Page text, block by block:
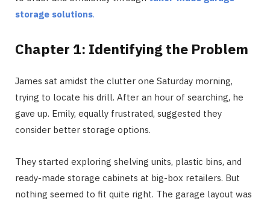
storage solutions.
Chapter 1: Identifying the Problem
James sat amidst the clutter one Saturday morning,
trying to locate his drill. After an hour of searching, he
gave up. Emily, equally frustrated, suggested they
consider better storage options.
They started exploring shelving units, plastic bins, and
ready-made storage cabinets at big-box retailers. But
nothing seemed to fit quite right. The garage layout was